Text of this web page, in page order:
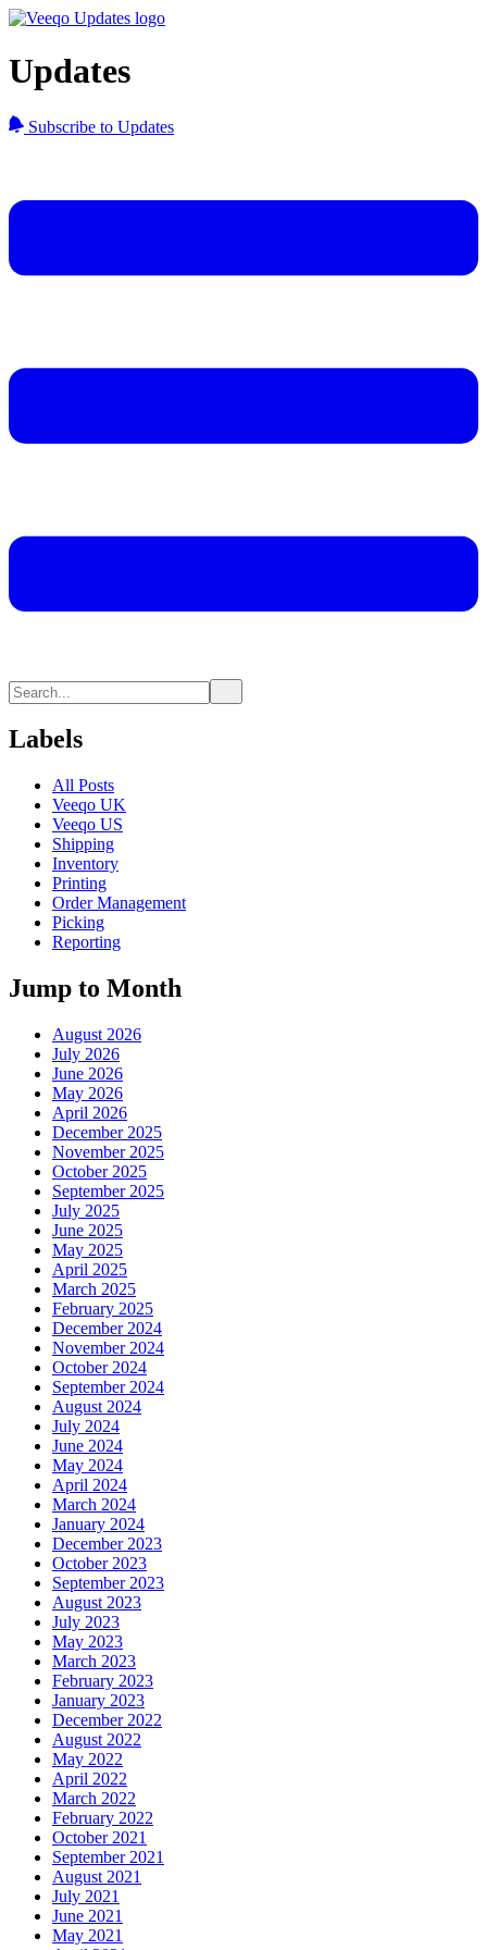
Updates
Subscribe to Updates
Labels
All Posts
Veeqo UK
Veeqo US
Shipping
Inventory
Printing
Order Management
Picking
Reporting
Jump to Month
August 2026
July 2026
June 2026
May 2026
April 2026
December 2025
November 2025
October 2025
September 2025
July 2025
June 2025
May 2025
April 2025
March 2025
February 2025
December 2024
November 2024
October 2024
September 2024
August 2024
July 2024
June 2024
May 2024
April 2024
March 2024
January 2024
December 2023
October 2023
September 2023
August 2023
July 2023
May 2023
March 2023
February 2023
January 2023
December 2022
August 2022
May 2022
April 2022
March 2022
February 2022
October 2021
September 2021
August 2021
July 2021
June 2021
May 2021